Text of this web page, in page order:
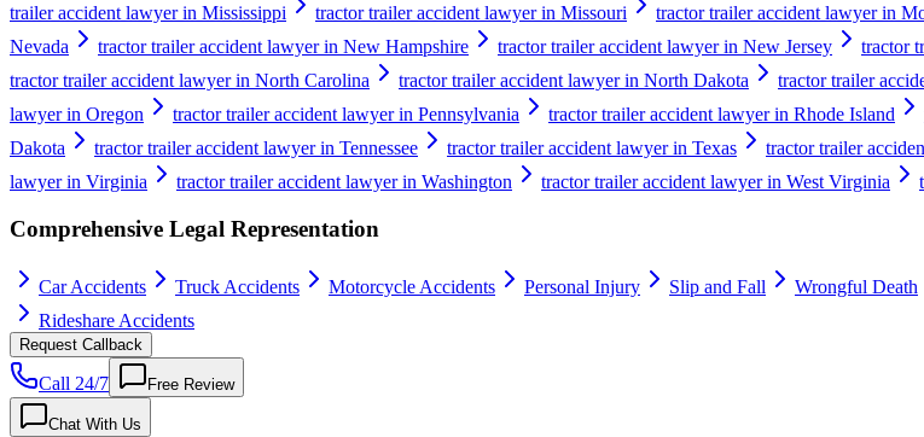
trailer accident lawyer in Mississippi
tractor trailer accident lawyer in Missouri tractor trailer accident lawyer in
Nevada
tractor trailer accident lawyer in New Hampshire tractor trailer accident lawyer in New Jersey tractor
tractor trailer accident lawyer in North Carolina
tractor trailer accident lawyer in North Dakota tractor trailer
lawyer in Oregon
tractor trailer accident lawyer in Pennsylvania tractor trailer accident lawyer in Rhode Island
Dakota
tractor trailer accident lawyer in Tennessee tractor trailer accident lawyer in Texas tractor trailer
lawyer in Virginia
tractor trailer accident lawyer in Washington tractor trailer accident lawyer in West Virginia
Comprehensive Legal Representation
Car Accidents Truck Accidents Motorcycle Accidents Personal Injury Slip and Fall Wrongful Death
Rideshare Accidents
Request Callback
Call 24/7 Free Review
Chat With Us